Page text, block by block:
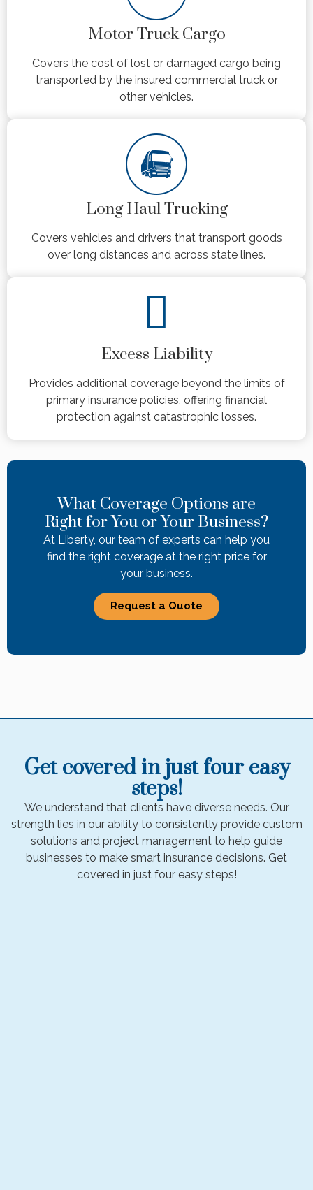
Motor Truck Cargo
Covers the cost of lost or damaged cargo being
transported by the insured commercial truck or
other vehicles.
Long Haul Trucking
Covers vehicles and drivers that transport goods
over long distances and across state lines.
Excess Liability
Provides additional coverage beyond the limits of
primary insurance policies, offering financial
protection against catastrophic losses.
What Coverage Options are
Right for You or Your Business?
At Liberty, our team of experts can help you
find the right coverage at the right price for
your business.
Request a Quote
Get covered in just four easy
steps!
We understand that clients have diverse needs. Our
strength lies in our ability to consistently provide custom
solutions and project management to help guide
businesses to make smart insurance decisions. Get
covered in just four easy steps!